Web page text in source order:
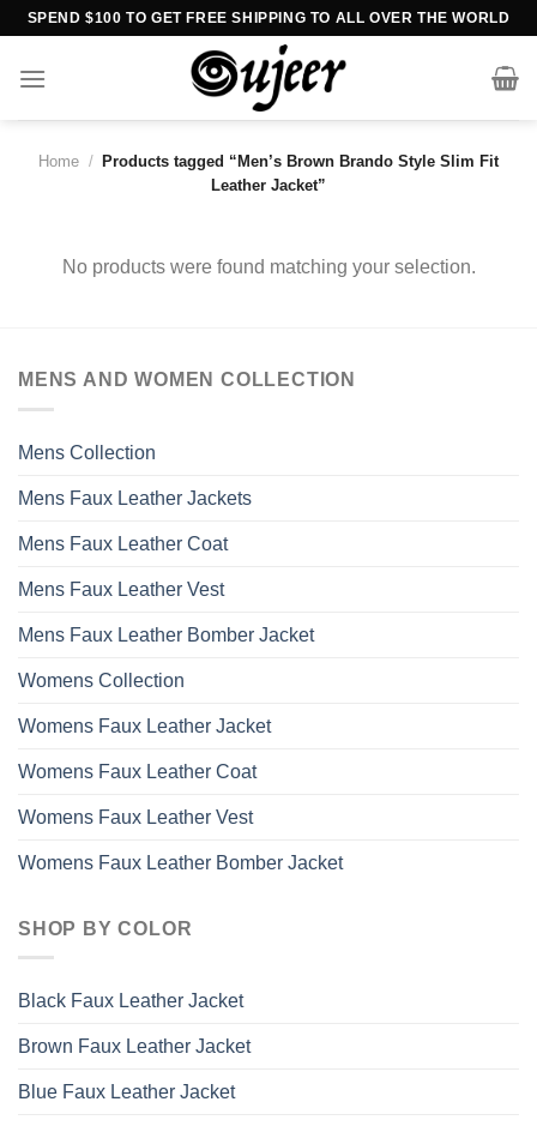
Skip
content
SPEND $100 TO GET FREE SHIPPING TO ALL OVER THE WORLD
Home /
Products tagged “Men’s Brown Brando Style Slim Fit
Leather Jacket”
No products were found matching your selection.
MENS AND WOMEN COLLECTION
Mens Collection
Mens Faux Leather Jackets
Mens Faux Leather Coat
Mens Faux Leather Vest
Mens Faux Leather Bomber Jacket
Womens Collection
Womens Faux Leather Jacket
Womens Faux Leather Coat
Womens Faux Leather Vest
Womens Faux Leather Bomber Jacket
SHOP BY COLOR
Black Faux Leather Jacket
Brown Faux Leather Jacket
Blue Faux Leather Jacket